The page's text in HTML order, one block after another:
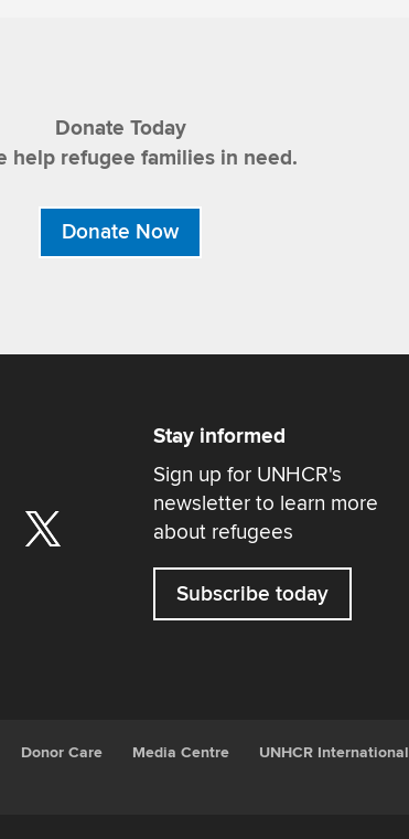
Donate Today
help refugee families in need.
Donate Now
Stay informed
Sign up for UNHCR's
newsletter to learn more
about refugees
Subscribe today
Donor Care Media Centre UNHCR International